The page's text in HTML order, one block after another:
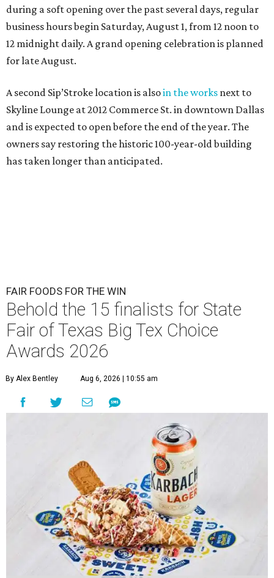
during a soft opening over the past several days, regular
business hours begin Saturday, August 1, from 12 noon to
12 midnight daily. A grand opening celebration is planned
for late August.
A second Sip’Stroke location is alsoin the works next to
Skyline Lounge at 2012 Commerce St. in downtown Dallas
and is expected to open before the end of the year. The
owners say restoring the historic 100-year-old building
has taken longer than anticipated.
FAIR FOODS FOR THE WIN
Behold the 15 finalists for State
Fair of Texas Big Tex Choice
Awards 2026
By Alex Bentley Aug 6, 2026 | 10:55 am